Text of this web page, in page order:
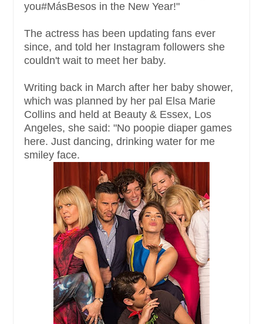
you#MásBesos in the New Year!"
The actress has been updating fans ever
since, and told her Instagram followers she
couldn't wait to meet her baby.
Writing back in March after her baby shower,
which was planned by her pal Elsa Marie
Collins and held at Beauty & Essex, Los
Angeles, she said: "No poopie diaper games
here. Just dancing, drinking water for me
smiley face.